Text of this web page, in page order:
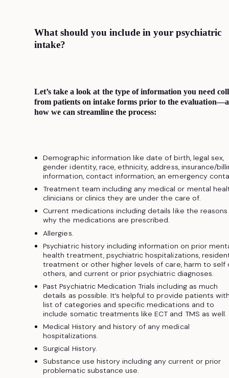
What should you include in your psychiatric
intake?
Let’s take a look at the type of information you need
from patients on intake forms prior to the
how we can streamline the process:
Demographic information like date of birth, legal sex,
gender identity, race, ethnicity, address, insurance/
information, contact information, an emergency
Treatment team including any medical or mental
clinicians or clinics they are under the care of.
Current medications including details like the reasons
why the medications are prescribed.
Allergies.
Psychiatric history including information on prior
health treatment, psychiatric hospitalizations,
treatment or other higher levels of care, harm to self
others, and current or prior psychiatric diagnoses.
Past Psychiatric Medication Trials including as much
details as possible. It’s helpful to provide patients
list of categories and specific medications and to
include somatic treatments like ECT and TMS as well.
Medical History and history of any medical
hospitalizations.
Surgical History.
Substance use history including any current or prior
problematic substance use.